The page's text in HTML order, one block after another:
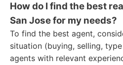
How do I find the best
San Jose for my needs?
To find the best agent,
situation (buying, selling,
agents with relevant